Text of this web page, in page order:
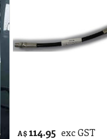
A$ 114.95 exc GST